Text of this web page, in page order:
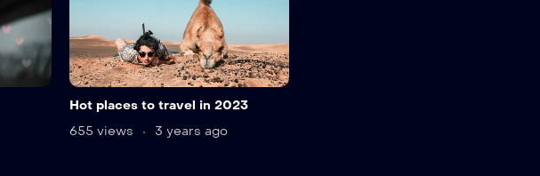
Hot places to travel in 2023
655 views
3 years ago